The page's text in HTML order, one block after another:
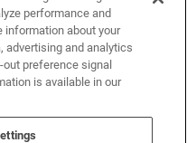
performance and
information about your
advertising and analytics
preference signal
is available in our